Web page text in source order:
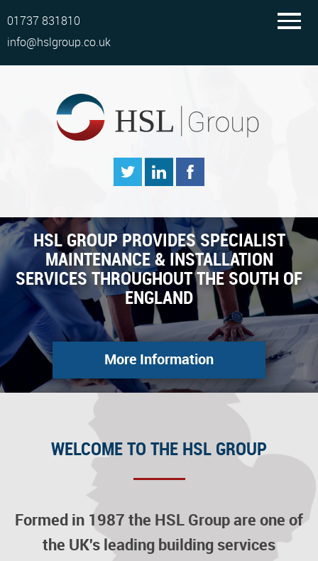
01737 831810
info@hslgroup.co.uk
HSL GROUP PROVIDES SPECIALIST
MAINTENANCE & INSTALLATION
SERVICES THROUGHOUT THE SOUTH OF
ENGLAND
More Information
WELCOME TO THE HSL GROUP
Formed in 1987 the HSL Group are one of
the UK's leading building services